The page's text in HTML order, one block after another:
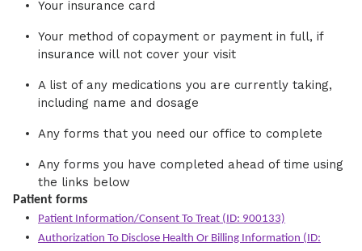
Your insurance card
Your method of copayment or payment in full, if
insurance will not cover your visit
A list of any medications you are currently taking,
including name and dosage
Any forms that you need our office to complete
Any forms you have completed ahead of time using
the links below
Patient forms
Patient Information/Consent To Treat (ID: 900133)
Authorization To Disclose Health Or Billing Information (ID: